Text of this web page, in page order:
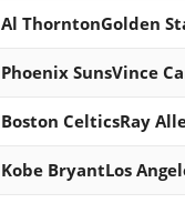
Al ThorntonGolden
Phoenix SunsVince
Boston CelticsRay
Kobe BryantLos